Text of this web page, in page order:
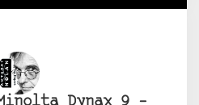
Dynax 9 –